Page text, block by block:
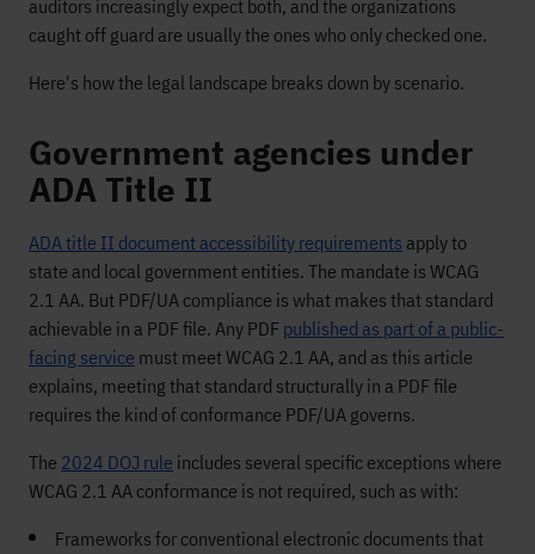
auditors increasingly expect both, and the organizations
caught off guard are usually the ones who only checked one.
Here's how the legal landscape breaks down by scenario.
Government agencies under
ADA Title II
ADA title II document accessibility requirements apply to
state and local government entities. The mandate is WCAG
2.1 AA. But PDF/UA compliance is what makes that standard
achievable in a PDF file. Any PDF published as part of a public-
facing service must meet WCAG 2.1 AA, and as this article
explains, meeting that standard structurally in a PDF file
requires the kind of conformance PDF/UA governs.
The 2024 DOJ rule includes several specific exceptions where
WCAG 2.1 AA conformance is not required, such as with:
Frameworks for conventional electronic documents that